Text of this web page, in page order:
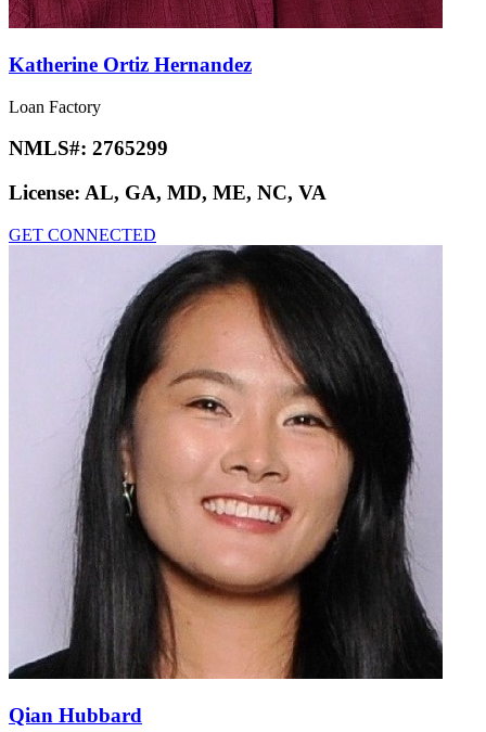
Katherine Ortiz Hernandez
Loan Factory
NMLS#: 2765299
License: AL, GA, MD, ME, NC, VA
GET CONNECTED
Qian Hubbard